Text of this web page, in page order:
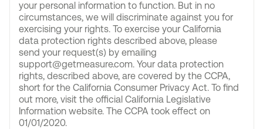
your personal information to function. But in no
circumstances, we will discriminate against you for
exercising your rights. To exercise your California
data protection rights described above, please
send your request(s) by emailing
support@getmeasure.com. Your data protection
rights, described above, are covered by the CCPA,
short for the California Consumer Privacy Act. To find
out more, visit the official California Legislative
Information website. The CCPA took effect on
01/01/2020.